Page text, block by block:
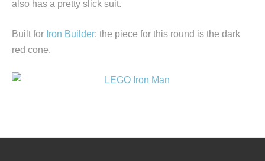
also has a pretty slick suit.
Built for Iron Builder; the piece for this round is the dark
red cone.